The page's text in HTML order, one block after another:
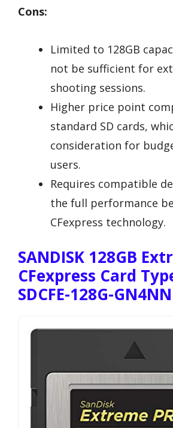
Cons:
Limited to 128GB
not be sufficient for
shooting sessions.
Higher price point
standard SD cards,
consideration for
users.
Requires compatible
the full performance
CFexpress technology.
SANDISK 128GB
CFexpress Card
SDCFE-128G-GN4NN